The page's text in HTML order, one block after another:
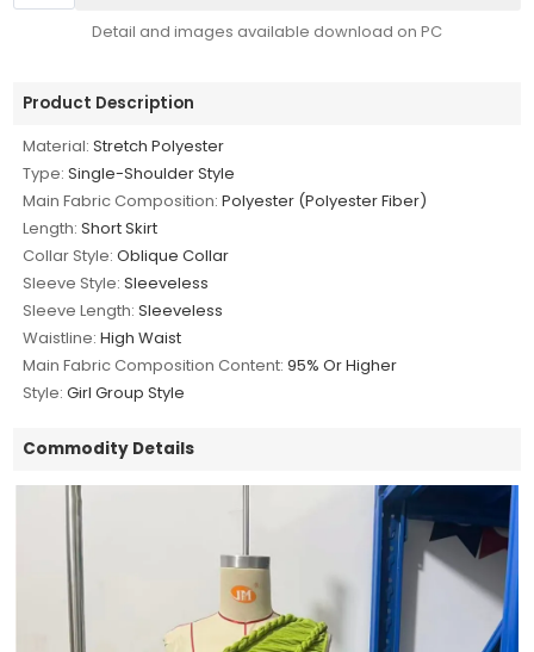
Detail and images available download on PC
Product Description
Material: Stretch Polyester
Type: Single-Shoulder Style
Main Fabric Composition: Polyester (Polyester Fiber)
Length: Short Skirt
Collar Style: Oblique Collar
Sleeve Style: Sleeveless
Sleeve Length: Sleeveless
Waistline: High Waist
Main Fabric Composition Content: 95% Or Higher
Style: Girl Group Style
Commodity Details